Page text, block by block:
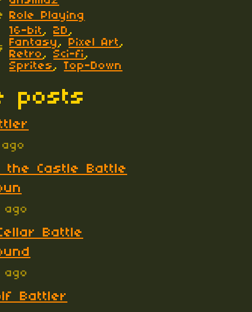
Role Playing
16-bit, 2D,
Fantasy, Pixel Art,
Retro, Sci-fi,
Sprites, Top-Down
posts
the Castle Battle
Battle
Battler